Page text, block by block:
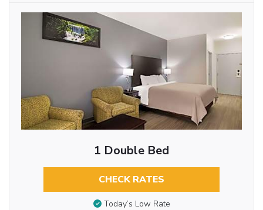
1 Double Bed
CHECK RATES
Today’s Low Rate